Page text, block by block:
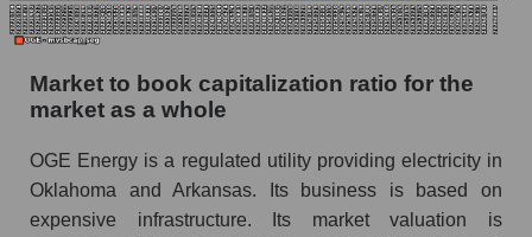
Market to book capitalization ratio for the
market as a whole
OGE Energy is a regulated utility providing electricity in
Oklahoma and Arkansas. Its business is based on
expensive infrastructure. Its market valuation is